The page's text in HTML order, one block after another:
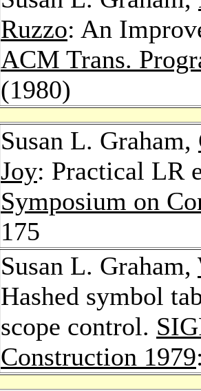
Ruzzo: An
ACM Trans.
(1980)
Susan L. Graham,
Joy: Practical LR
Symposium on
175
Susan L. Graham,
Hashed symbol
scope control.
Construction 1979